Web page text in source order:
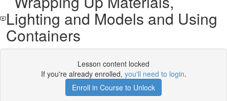
Lighting and Models and Using
Containers
Lesson content locked
If you're already enrolled, you'll need to login.
Enroll in Course to Unlock